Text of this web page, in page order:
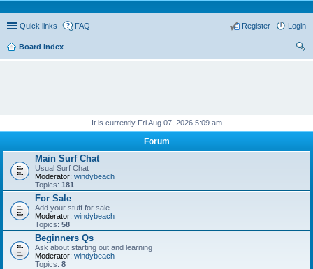
Quick links FAQ Login
Register
Board index
It is currently Fri Aug 07, 2026 5:09 am
Forum
Main Surf Chat
Usual Surf Chat
Moderator: windybeach
Topics: 181
For Sale
Add your stuff for sale
Moderator: windybeach
Topics: 58
Beginners Qs
Ask about starting out and learning
Moderator: windybeach
Topics: 8